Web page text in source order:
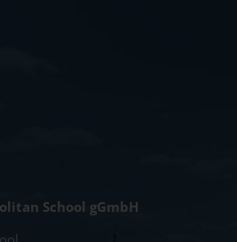
School gGmbH